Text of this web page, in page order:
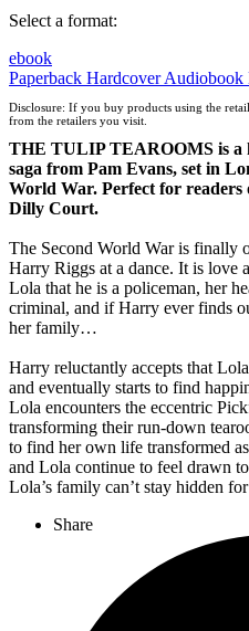
Select a format:
ebook
Paperback HardcoverAudiobook
Disclosure: If you buy products using the
from the retailers you visit.
THE TULIP TEAROOMS is a
saga from Pam Evans, set in
World War. Perfect for
Dilly Court.
The Second World War is finally
Harry Riggs at a dance. It is love
Lola that he is a policeman, her
criminal, and if Harry ever finds
her family…
Harry reluctantly accepts that
and eventually starts to find
Lola encounters the eccentric
transforming their run-down
to find her own life transformed
and Lola continue to feel drawn
Lola’s family can’t stay hidden
Share